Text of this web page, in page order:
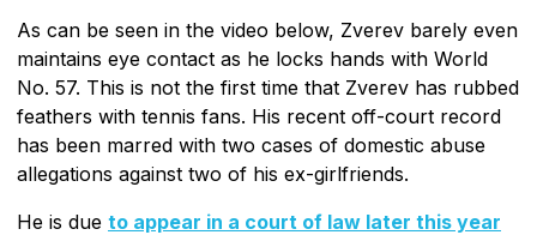
As can be seen in the video below, Zverev barely even
maintains eye contact as he locks hands with World
No. 57. This is not the first time that Zverev has rubbed
feathers with tennis fans. His recent off-court record
has been marred with two cases of domestic abuse
allegations against two of his ex-girlfriends.
He is due to appear in a court of law later this year